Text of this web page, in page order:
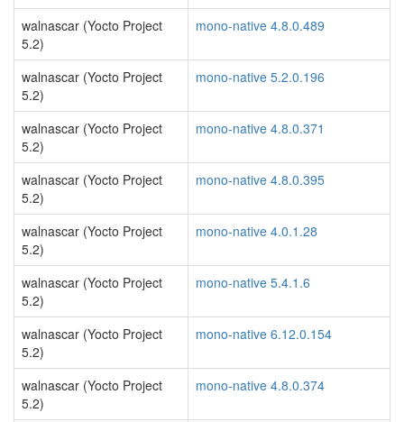
walnascar (Yocto Project
5.2)
mono-native 4.8.0.489
walnascar (Yocto Project
5.2)
mono-native 5.2.0.196
walnascar (Yocto Project
5.2)
mono-native 4.8.0.371
walnascar (Yocto Project
5.2)
mono-native 4.8.0.395
walnascar (Yocto Project
5.2)
mono-native 4.0.1.28
walnascar (Yocto Project
5.2)
mono-native 5.4.1.6
walnascar (Yocto Project
5.2)
mono-native 6.12.0.154
walnascar (Yocto Project
5.2)
mono-native 4.8.0.374